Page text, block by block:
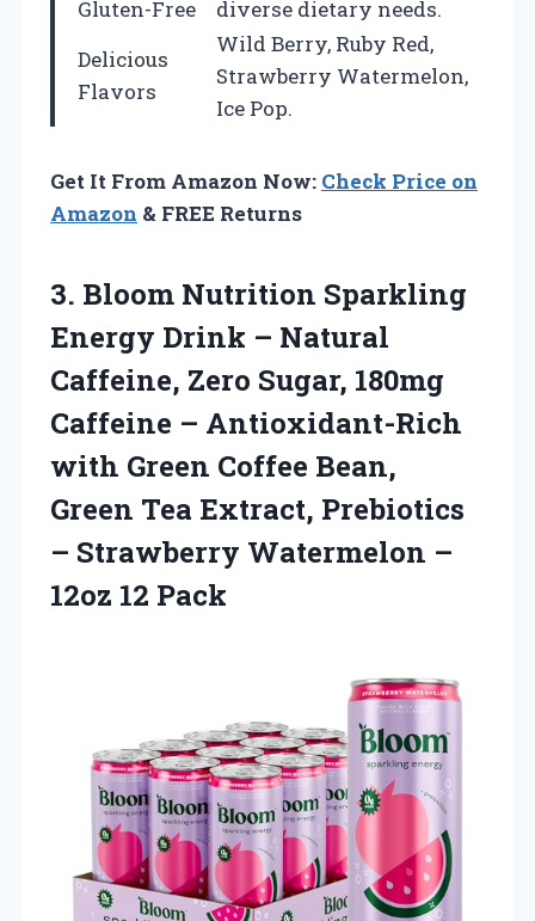
Gluten-Free
diverse dietary needs.
Delicious
Flavors
Wild Berry, Ruby Red,
Strawberry Watermelon,
Ice Pop.
Get It From Amazon Now: Check Price on
Amazon & FREE Returns
3. Bloom Nutrition Sparkling
Energy Drink – Natural
Caffeine, Zero Sugar, 180mg
Caffeine – Antioxidant-Rich
with Green Coffee Bean,
Green Tea Extract, Prebiotics
– Strawberry Watermelon –
12oz 12 Pack